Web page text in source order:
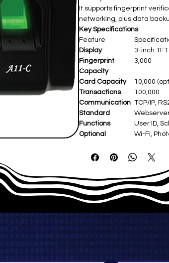
It supports fingerprint
networking, plus data
Key Specifications
Feature
Display
3-inch
Fingerprint
Capacity
3,000
Card Capacity
10,000
Transactions
100,000
Communication TCP/IP,
Standard
Functions
User ID,
Optional
Wi-Fi,
Hardware
ZK Optical
Operating Temp 0°C–45°C
Dimensions
190 ×